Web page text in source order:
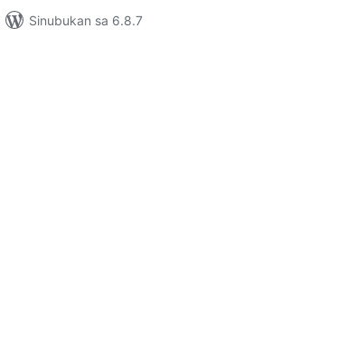
Sinubukan sa 6.8.7